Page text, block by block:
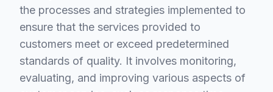
the processes and strategies implemented to
ensure that the services provided to
customers meet or exceed predetermined
standards of quality. It involves monitoring,
evaluating, and improving various aspects of